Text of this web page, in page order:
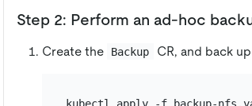
Step 2: Perform an ad-hoc
Create the Backup CR, and back